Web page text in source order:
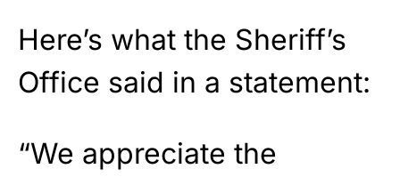
Here’s what the Sheriff’s
Office said in a statement:
“We appreciate the